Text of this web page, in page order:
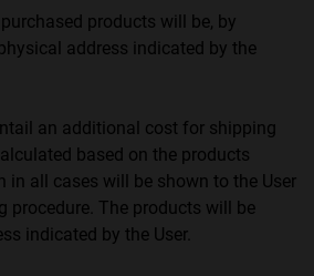
products will be, by
address indicated by the
an additional cost for shipping
based on the products
in all cases will be shown to the User
procedure. The products will be
indicated by the User.